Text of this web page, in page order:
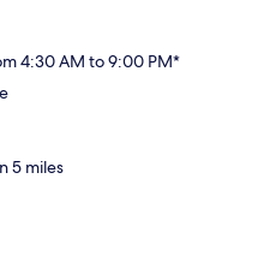
4:30 AM to 9:00 PM*
5 miles